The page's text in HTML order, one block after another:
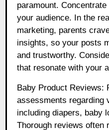
paramount.
your audience. In the
marketing, parents
insights, so your posts
and trustworthy.
that resonate with your
Baby Product Reviews:
assessments regarding
including diapers, baby
Thorough reviews often